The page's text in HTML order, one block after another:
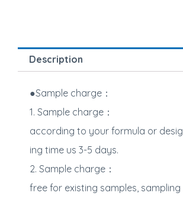
Description
●Sample charge：
1. Sample charge：
according to your formula or
ing time us 3-5 days.
2. Sample charge：
free for existing samples, sampling